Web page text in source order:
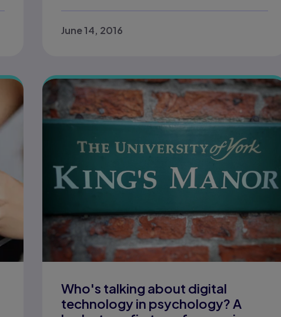
June 14, 2016
Who's talking about digital
technology in psychology? A